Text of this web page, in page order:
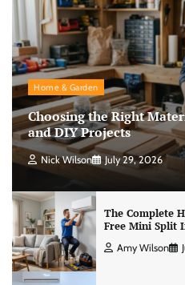
Home & Garden
Choosing the Right
and DIY Projects
Nick Wilson July 29, 2026
The Complete
Free Mini Split
Amy Wilson